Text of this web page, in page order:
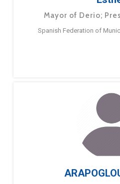
Mayor of Derio;
Spanish Federation of